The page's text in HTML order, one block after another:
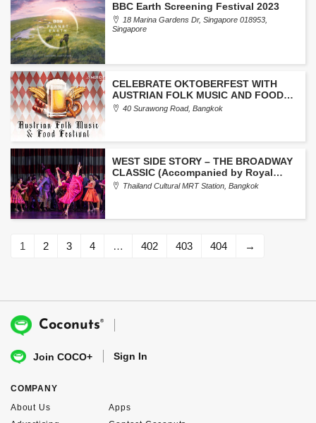
BBC Earth Screening Festival 2023
18 Marina Gardens Dr, Singapore 018953,
Singapore
CELEBRATE OKTOBERFEST WITH
AUSTRIAN FOLK MUSIC AND FOOD
FESTIVAL AT LE MERIDIEN BANGKOK
40 Surawong Road, Bangkok
WEST SIDE STORY – THE BROADWAY
CLASSIC (Accompanied by Royal
Bangkok Symphony Orchestra)
Thailand Cultural MRT Station, Bangkok
1 2 3 4 … 402 403 404 →
Coconuts®
Join COCO+ Sign In
COMPANY
About Us
Apps